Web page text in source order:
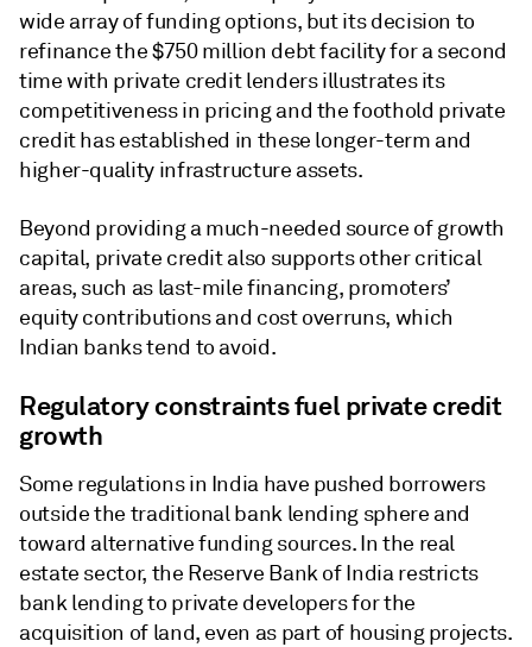
wide array of funding options, but its decision to
refinance the $750 million debt facility for a second
time with private credit lenders illustrates its
competitiveness in pricing and the foothold private
credit has established in these longer-term and
higher-quality infrastructure assets.
Beyond providing a much-needed source of growth
capital, private credit also supports other critical
areas, such as last-mile financing, promoters’
equity contributions and cost overruns, which
Indian banks tend to avoid.
Regulatory constraints fuel private credit
growth
Some regulations in India have pushed borrowers
outside the traditional bank lending sphere and
toward alternative funding sources. In the real
estate sector, the Reserve Bank of India restricts
bank lending to private developers for the
acquisition of land, even as part of housing projects.